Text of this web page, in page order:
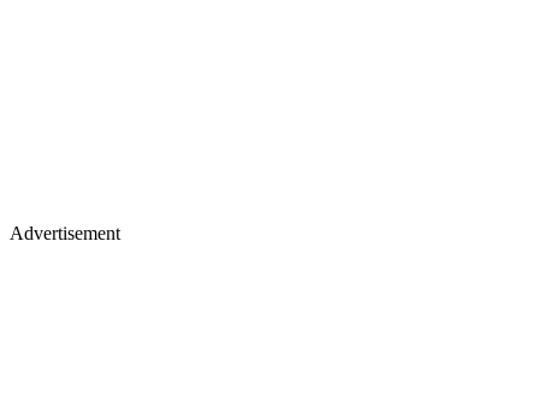
Advertisement